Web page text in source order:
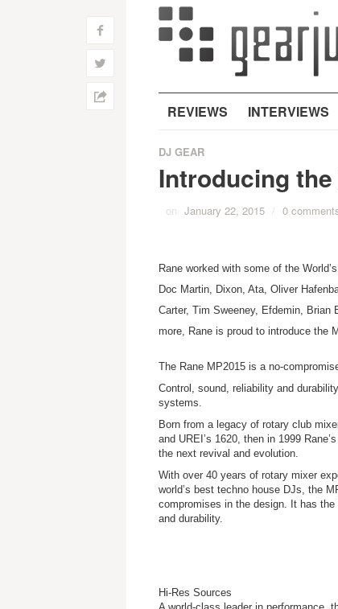
REVIEWS INTERVIEWS
f
w
h
DJ GEAR
Introducing
on January 22, 2015 / 0
Rane worked with some of the
Doc Martin, Dixon, Ata, Oliver
Carter, Tim Sweeney, Efdemin, Brian
more, Rane is proud to introduce the
The Rane MP2015 is a no-
Control, sound, reliability and
systems.
Born from a legacy of rotary club
and UREI’s 1620, then in 1999
the next revival and evolution.
With over 40 years of rotary mixer
world’s best techno house DJs, the
compromises in the design. It has
and durability.
Hi-Res Sources